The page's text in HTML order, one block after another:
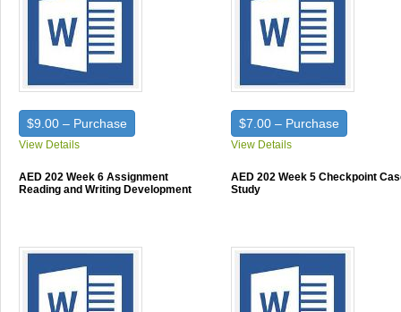
$9.00 – Purchase
View Details
$7.00 – Purchase
View Details
AED 202 Week 6 Assignment
Reading and Writing Development
AED 202 Week 5 Checkpoint
Study